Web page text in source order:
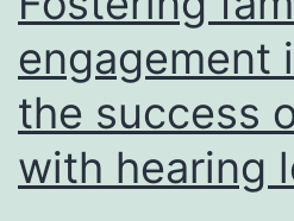
engagement
the success
with hearing